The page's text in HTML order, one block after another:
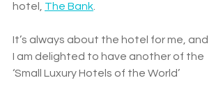
hotel, The Bank.
It’s always about the hotel for me, and
I am delighted to have another of the
‘Small Luxury Hotels of the World’